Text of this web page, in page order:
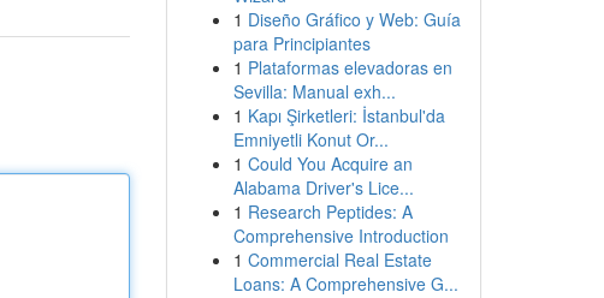
1 Diseño Gráfico y Web: Guía
para Principiantes
1 Plataformas elevadoras en
Sevilla: Manual exh...
1 Kapı Şirketleri: İstanbul'da
Emniyetli Konut Or...
1 Could You Acquire an
Alabama Driver's Lice...
1 Research Peptides: A
Comprehensive Introduction
1 Commercial Real Estate
Loans: A Comprehensive G...